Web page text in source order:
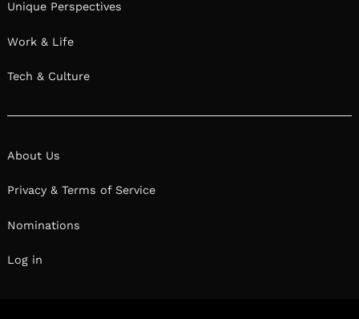
Unique Perspectives
Work & Life
Tech & Culture
About Us
Privacy & Terms of Service
Nominations
Log in